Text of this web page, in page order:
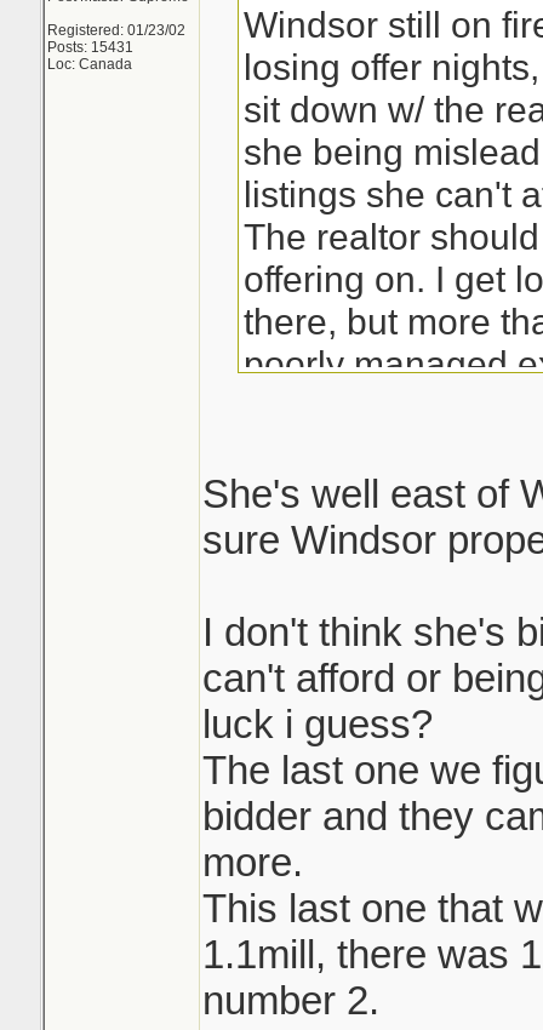
Registered: 01/23/02
Posts: 15431
Loc: Canada
Windsor still on
losing offer
sit down w/ the
she being
listings she can't
The realtor
offering on. I get
there, but more
poorly managed
She's well east of
sure Windsor
I don't think she's
can't afford or
luck i guess?
The last one we
bidder and they
more.
This last one that
1.1mill, there was
number 2.